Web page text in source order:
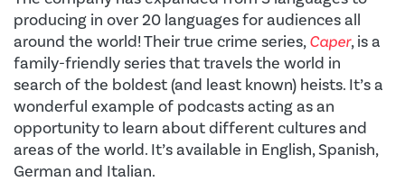
producing in over 20 languages for audiences all
around the world!Their true crime series,Caper, is a
family-friendly series that travels the world in
search of the boldest (and least known) heists. It’s a
wonderful example of podcasts acting as an
opportunity to learn about different cultures and
areas of the world. It’s available in English, Spanish,
German and Italian.